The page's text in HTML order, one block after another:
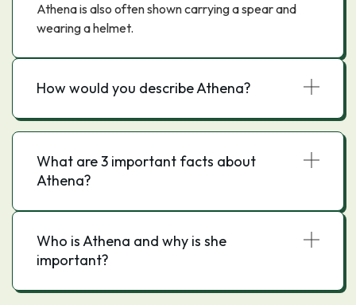
Athena is also often shown carrying a spear and
wearing a helmet.
How would you describe Athena?
What are 3 important facts about
Athena?
Who is Athena and why is she
important?